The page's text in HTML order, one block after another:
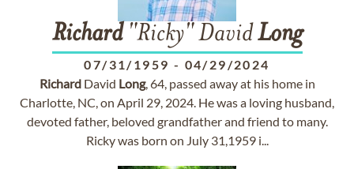
Richard"Ricky" DavidLong
07/31/1959 - 04/29/2024
RichardDavid Long, 64, passed away at his home in
Charlotte, NC, on April 29, 2024. He was a loving husband,
devoted father, beloved grandfather and friend to many.
Ricky was born on July 31,1959 i...